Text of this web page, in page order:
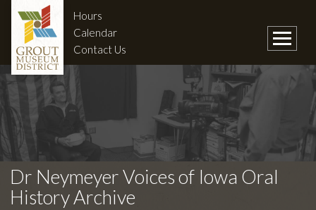
Hours
Calendar
Contact Us
Dr Neymeyer Voices of Iowa Oral
History Archive